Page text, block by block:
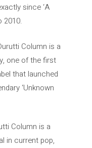
since ‘A
2010.
Column is a
one of the first
that launched
‘Unknown
Column is a
in current pop,